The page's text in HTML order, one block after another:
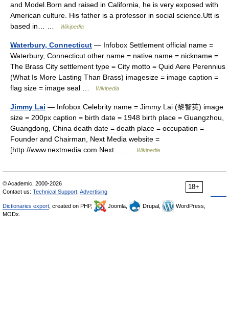
and Model.Born and raised in California, he is very exposed with
American culture. His father is a professor in social science.Utt is
based in… …
Wikipedia
Waterbury, Connecticut — Infobox Settlement official name =
Waterbury, Connecticut other name = native name = nickname =
The Brass City settlement type = City motto = Quid Aere Perennius
(What Is More Lasting Than Brass) imagesize = image caption =
flag size = image seal …
Wikipedia
Jimmy Lai — Infobox Celebrity name = Jimmy Lai (黎智英) image
size = 200px caption = birth date = 1948 birth place = Guangzhou,
Guangdong, China death date = death place = occupation =
Founder and Chairman, Next Media website =
[http://www.nextmedia.com Next… …
Wikipedia
18+
© Academic, 2000-2026
Contact us: Technical Support Advertising
Dictionaries export , created on PHP, Joomla, Drupal,
WordPress,
MODx.